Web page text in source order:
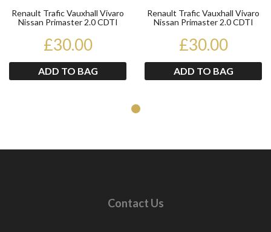
Renault Trafic Vauxhall Vivaro
Nissan Primaster 2.0 CDTI
£30.00
ADD TO BAG
Renault Trafic Vauxhall Vivaro
Nissan Primaster 2.0 CDTI
£30.00
ADD TO BAG
Contact Us